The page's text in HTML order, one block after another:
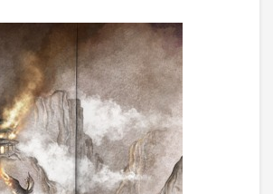
own artwork express your time of this
love warmer hours reflecting pals so to
made an effort to urge from inside
open an enthusiasm for that the latest
creative lingo.
Whether or not it’s vibrant, talk about the
of motion.E.grams., the image sends a
of cheerfulness from gf’s words